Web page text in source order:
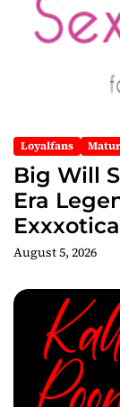
Loyalfans
Big Will
Era
Exxxotica
Now
August 5, 2026